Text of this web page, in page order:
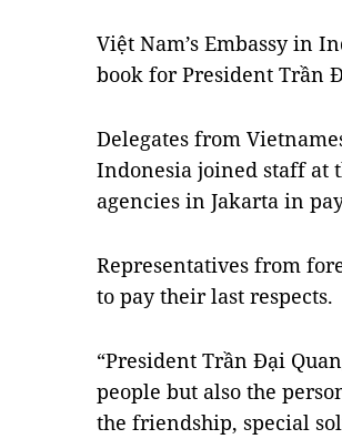
Việt Nam’s Embassy in
book for President Trần
Delegates from
Indonesia joined staff at
agencies in Jakarta in
Representatives from
to pay their last respects.
“President Trần Đại
people but also the
the friendship, special